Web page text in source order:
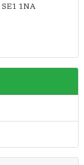
SE1 1NA